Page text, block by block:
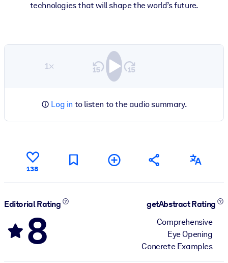
technologies that will shape the world’s future.
1×
Log in to listen to the audio summary.
138
Editorial Rating
8
getAbstract Rating
Comprehensive
Eye Opening
Concrete Examples